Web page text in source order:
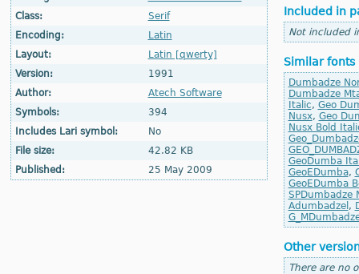
Class:
Serif
Encoding:
Latin
Layout:
Latin [qwerty]
Version:
1991
Author:
Atech Software
Symbols:
394
Includes Lari symbol:
No
File size:
42.82 KB
Published:
25 May 2009
Included in
Not included
Similar fonts
Dumbadze
Dumbadze
Italic, Geo
Nusx, Geo
Nusx Bold
GeoDumba
GeoEDumba,
GeoEDumba
SPDumbadze
Adumbadzel ,
Other
There are no